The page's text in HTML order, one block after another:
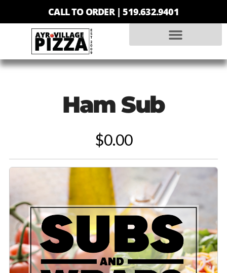
CALL TO ORDER |519.632.9401
Ham Sub
$0.00